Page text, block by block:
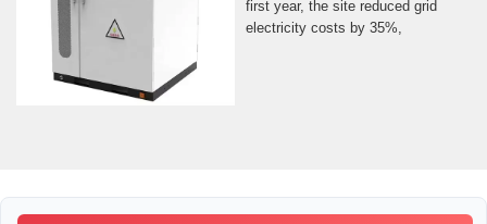
first year, the site reduced grid
electricity costs by 35%,